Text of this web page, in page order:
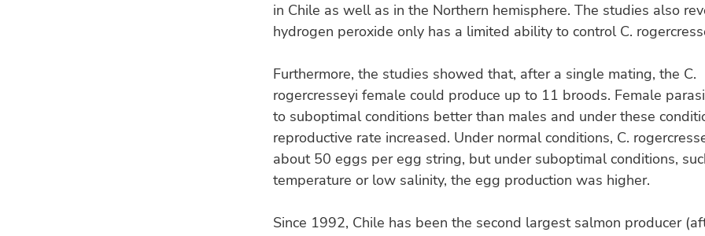
in Chile as well as in the Northern hemisphere. The studies also
hydrogen peroxide only has a limited ability to control C.
Furthermore, the studies showed that, after a single mating, the C.
rogercresseyi female could produce up to 11 broods. Female
to suboptimal conditions better than males and under these
reproductive rate increased. Under normal conditions, C.
about 50 eggs per egg string, but under suboptimal conditions,
temperature or low salinity, the egg production was higher.
Since 1992, Chile has been the second largest salmon producer